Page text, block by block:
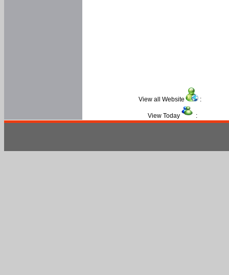
View all Website :
View Today :